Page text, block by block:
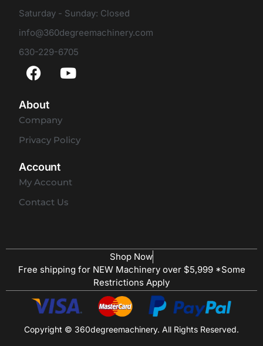
Saturday - Sunday: Closed
info@360degreemachinery.com
630-229-6705
About
Company
Privacy Policy
Account
My Account
Contact Us
Shop Now
Free shipping for NEW Machinery over $5,999 *Some
Restrictions Apply
Copyright © 360degreemachinery. All Rights Reserved.